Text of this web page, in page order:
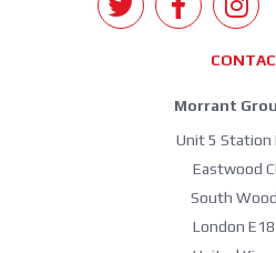
Morrant
Unit 5 Station
Eastwood
South
London E18